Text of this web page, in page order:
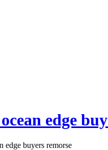
edge
edge buyers remorse